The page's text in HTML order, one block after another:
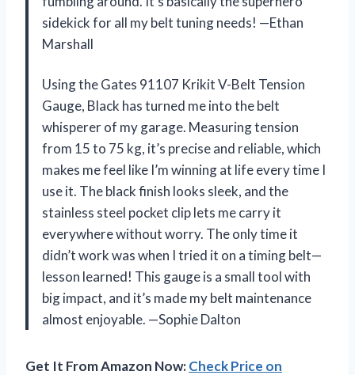
sidekick for all my belt tuning needs! —Ethan
Marshall
Using the Gates 91107 Krikit V-Belt Tension
Gauge, Black has turned me into the belt
whisperer of my garage. Measuring tension
from 15 to 75 kg, it’s precise and reliable, which
makes me feel like I’m winning at life every time I
use it. The black finish looks sleek, and the
stainless steel pocket clip lets me carry it
everywhere without worry. The only time it
didn’t work was when I tried it on a timing belt—
lesson learned! This gauge is a small tool with
big impact, and it’s made my belt maintenance
almost enjoyable. —Sophie Dalton
Get It From Amazon Now:Check Price on